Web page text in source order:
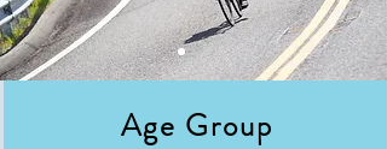
Age Group